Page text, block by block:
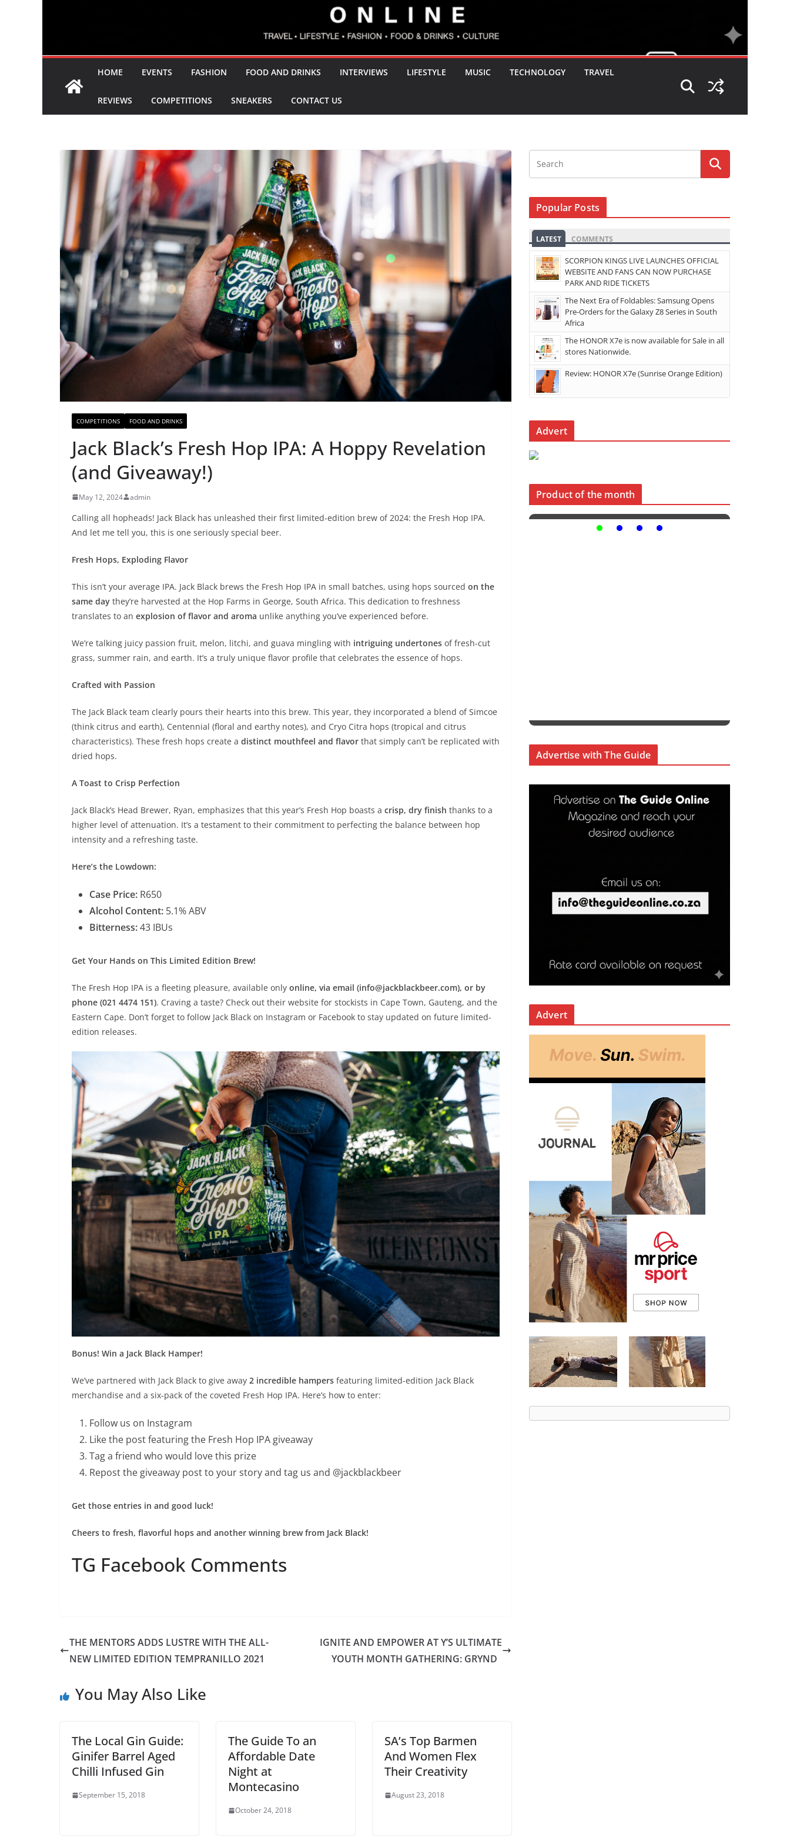
HOME EVENTS FASHION FOOD AND DRINKS INTERVIEWS LIFESTYLE MUSIC TECHNOLOGY TRAVEL
REVIEWS COMPETITIONS SNEAKERS CONTACT US
COMPETITIONS FOOD AND DRINKS
Jack Black’s Fresh Hop IPA: A Hoppy Revelation
(and Giveaway!)
May 12, 2024 admin
Calling all hopheads! Jack Black has unleashed their first limited-edition brew of 2024: the Fresh Hop IPA.
And let me tell you, this is one seriously special beer.
Fresh Hops, Exploding Flavor
This isn’t your average IPA. Jack Black brews the Fresh Hop IPA in small batches, using hops sourced on the
same day they’re harvested at the Hop Farms in George, South Africa. This dedication to freshness
translates to an explosion of flavor and aroma unlike anything you’ve experienced before.
We’re talking juicy passion fruit, melon, litchi, and guava mingling with intriguing undertones of fresh-cut
grass, summer rain, and earth. It’s a truly unique flavor profile that celebrates the essence of hops.
Crafted with Passion
The Jack Black team clearly pours their hearts into this brew. This year, they incorporated a blend of Simcoe
(think citrus and earth), Centennial (floral and earthy notes), and Cryo Citra hops (tropical and citrus
characteristics). These fresh hops create a distinct mouthfeel and flavor that simply can’t be replicated with
dried hops.
A Toast to Crisp Perfection
Jack Black’s Head Brewer, Ryan, emphasizes that this year’s Fresh Hop boasts a crisp, dry finish thanks to a
higher level of attenuation. It’s a testament to their commitment to perfecting the balance between hop
intensity and a refreshing taste.
Here’s the Lowdown:
Case Price: R650
Alcohol Content: 5.1% ABV
Bitterness:43 IBUs
Get Your Hands on This Limited Edition Brew!
The Fresh Hop IPA is a fleeting pleasure, available only online, via email (info@jackblackbeer.com), or by
phone (021 4474 151). Craving a taste? Check out their website for stockists in Cape Town, Gauteng, and the
Eastern Cape. Don’t forget to follow Jack Black on Instagram or Facebook to stay updated on future limited-
edition releases.
Bonus! Win a Jack Black Hamper!
We’ve partnered with Jack Black to give away 2 incredible hampers featuring limited-edition Jack Black
merchandise and a six-pack of the coveted Fresh Hop IPA. Here’s how to enter:
Follow us on Instagram
Like the post featuring the Fresh Hop IPA giveaway
Tag a friend who would love this prize
Repost the giveaway post to your story and tag us and @jackblackbeer
Get those entries in and good luck!
Cheers to fresh, flavorful hops and another winning brew from Jack Black!
TG Facebook Comments
THE MENTORS ADDS LUSTRE WITH THE ALL-
NEW LIMITED EDITION TEMPRANILLO 2021
IGNITE AND EMPOWER AT Y’S ULTIMATE
YOUTH MONTH GATHERING: GRYND
You May Also Like
The Local Gin Guide:
Ginifer Barrel Aged
Chilli Infused Gin
September 15, 2018
The Guide To an
Affordable Date
Night at
Montecasino
October 24, 2018
SA’s Top Barmen
And Women Flex
Their Creativity
August 23, 2018
Popular Posts
LATEST COMMENTS
SCORPION KINGS LIVE LAUNCHES OFFICIAL
WEBSITE AND FANS CAN NOW PURCHASE
PARK AND RIDE TICKETS
The Next Era of Foldables: Samsung Opens
Pre-Orders for the Galaxy Z8 Series in South
Africa
The HONOR X7e is now available for Sale in all
stores Nationwide.
Review: HONOR X7e (Sunrise Orange Edition)
Advert
Product of the month
Advertise with The Guide
Advert